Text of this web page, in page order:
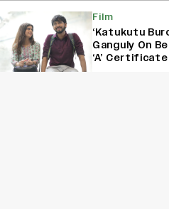
Film
‘Katukutu
Ganguly On
‘A’